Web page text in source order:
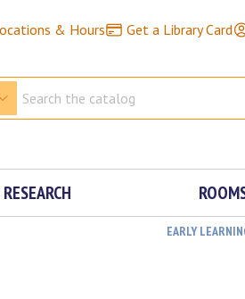
& Hours Get a Library Card
EARLY